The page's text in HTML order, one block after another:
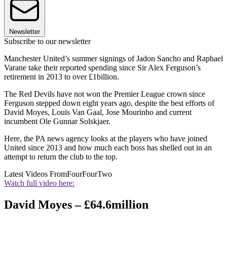
Newsletter
Subscribe to our newsletter
Manchester United’s summer signings of Jadon Sancho and Raphael
Varane take their reported spending since Sir Alex Ferguson’s
retirement in 2013 to over £1billion.
The Red Devils have not won the Premier League crown since
Ferguson stepped down eight years ago, despite the best efforts of
David Moyes, Louis Van Gaal, Jose Mourinho and current
incumbent Ole Gunnar Solskjaer.
Here, the PA news agency looks at the players who have joined
United since 2013 and how much each boss has shelled out in an
attempt to return the club to the top.
Latest Videos FromFourFourTwo
Watch full video here:
David Moyes – £64.6million